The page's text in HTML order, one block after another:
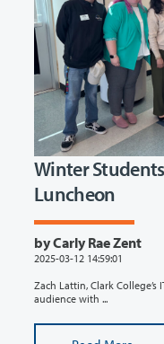
Winter
Luncheon
by Carly Rae Zent
2025-03-12 14:59:01
Zach Lattin, Clark
audience with ...